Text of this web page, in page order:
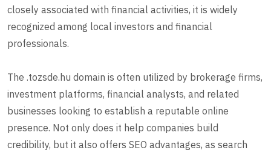
closely associated with financial activities, it is widely
recognized among local investors and financial
professionals.
The .tozsde.hu domain is often utilized by brokerage firms,
investment platforms, financial analysts, and related
businesses looking to establish a reputable online
presence. Not only does it help companies build
credibility, but it also offers SEO advantages, as search